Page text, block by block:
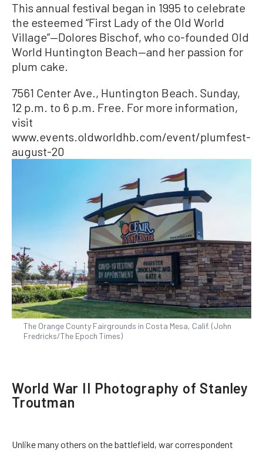
This annual festival began in 1995 to celebrate
the esteemed “First Lady of the Old World
Village”—Dolores Bischof, who co-founded Old
World Huntington Beach—and her passion for
plum cake.
7561 Center Ave., Huntington Beach. Sunday,
12 p.m. to 6 p.m. Free. For more information,
visit
www.events.oldworldhb.com/event/plumfest-
august-20
The Orange County Fairgrounds in Costa Mesa, Calif. (John
Fredricks/The Epoch Times)
World War II Photography of Stanley
Troutman
Unlike many others on the battlefield, war correspondent